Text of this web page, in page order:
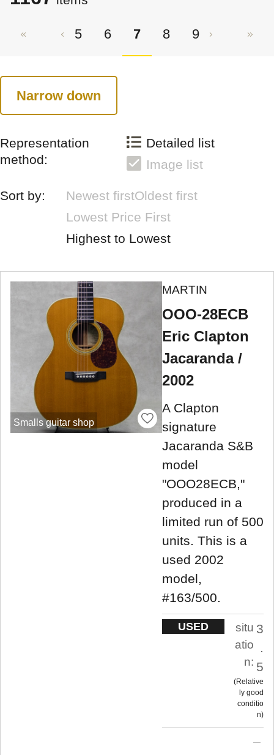
5 6 7 8 9
Narrow down
Representation
method:
Detailed list
Image list
Sort by: Newest firstOldest first
Lowest Price First
Highest to Lowest
Smalls guitar shop
MARTIN
OOO-28ECB
Eric Clapton
Jacaranda /
2002
A Clapton
signature
Jacaranda S&B
model
"OOO28ECB,"
produced in a
limited run of 500
units. This is a
used 2002
model,
#163/500.
USED
situ
atio
n:
3
.
5
Relative
ly good
conditio
n